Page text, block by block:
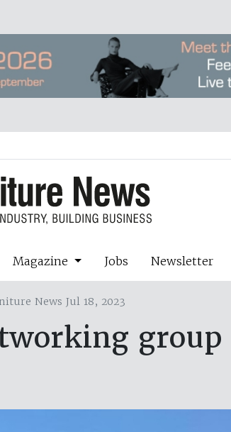
Magazine Jobs Newsletter
News Jul 18, 2023
group